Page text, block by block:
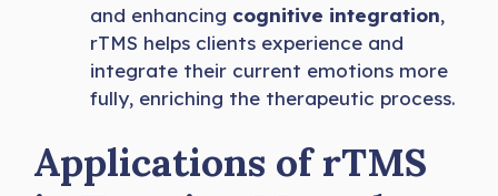
and enhancing cognitive integration,
rTMS helps clients experience and
integrate their current emotions more
fully, enriching the therapeutic process.
Applications of rTMS